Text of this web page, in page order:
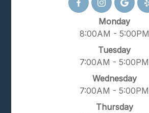
Monday
8:00AM - 5:00PM
Tuesday
7:00AM - 5:00PM
Wednesday
7:00AM - 5:00PM
Thursday